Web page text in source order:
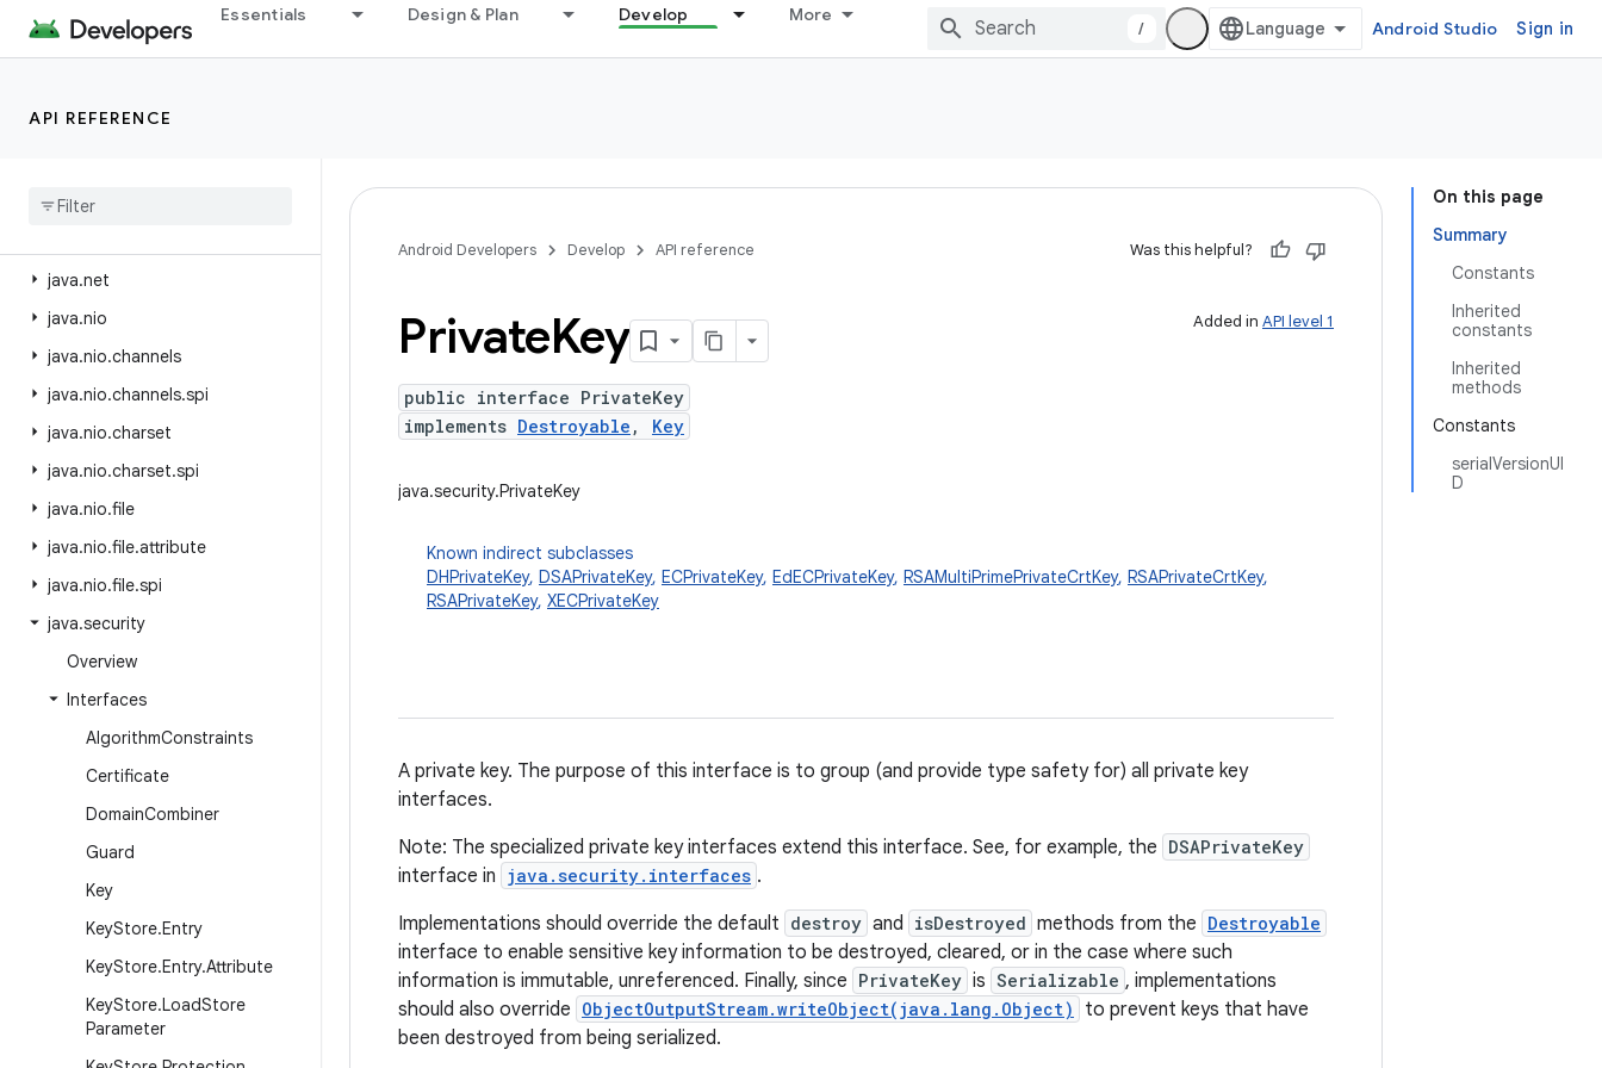
Essentials Design & Plan Develop More
/ Android Studio Sign in
API REFERENCE
java.lang.annotation
java.lang.ref
java.lang
java.net
java.nio
java.nio.channels
java.nio.channels.spi
java.nio.charset
java.nio.charset.spi
java.nio.file
java.nio.file.attribute
java.nio.file.spi
java.security
Overview
Interfaces
AlgorithmConstraints
Certificate
DomainCombiner
Guard
Key
KeyStore.Entry
KeyStore.Entry.Attribute
KeyStore.LoadStore
Parameter
On this page
Summary
Constants
Inherited
constants
Inherited
methods
Constants
serialVersionUI
D
Android Developers Develop API reference Was this helpful?
Added in API level 1
PrivateKey
public interface PrivateKey
implements Destroyable , Key
java.security.PrivateKey
Known indirect subclasses
DHPrivateKey, DSAPrivateKey, ECPrivateKey, EdECPrivateKey, RSAMultiPrimePrivateCrtKey, RSAPrivateCrtKey,
RSAPrivateKey, XECPrivateKey
A private key. The purpose of this interface is to group (and provide type safety for) all private key
interfaces.
Note: The specialized private key interfaces extend this interface. See, for example, the DSAPrivateKey
interface in java.security.interfaces .
Implementations should override the default destroy and isDestroyed methods from the Destroyable
interface to enable sensitive key information to be destroyed, cleared, or in the case where such
information is immutable, unreferenced. Finally, since PrivateKey is Serializable , implementations
should also override ObjectOutputStream.writeObject(java.lang.Object)
to prevent keys that have
been destroyed from being serialized.